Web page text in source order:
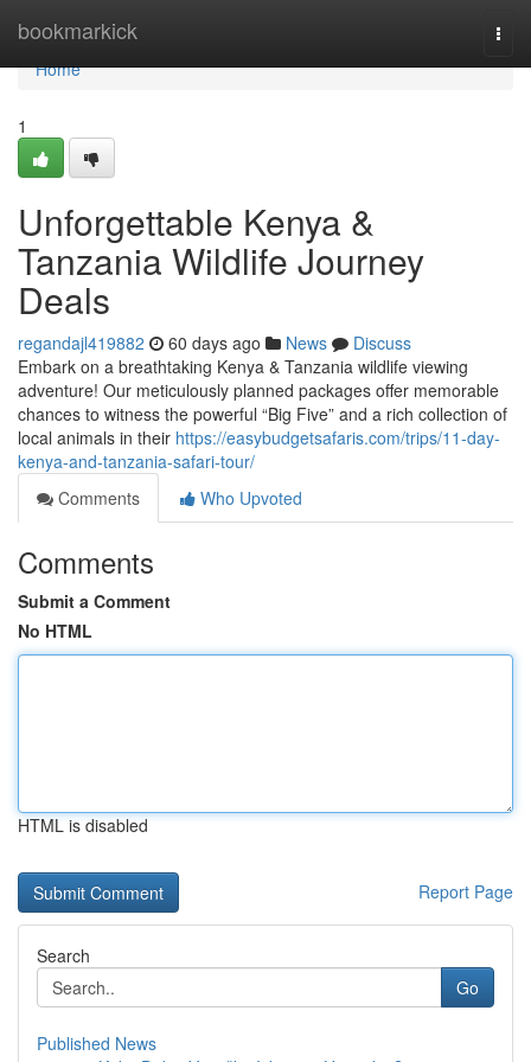
bookmarkick
Home
Home
1
Unforgettable Kenya &
Tanzania Wildlife Journey
Deals
regandajl419882 60 days ago News
Discuss
Embark on a breathtaking Kenya & Tanzania wildlife viewing
adventure! Our meticulously planned packages offer memorable
chances to witness the powerful “Big Five” and a rich collection of
local animals in their https://easybudgetsafaris.com/trips/11-day-
kenya-and-tanzania-safari-tour/
Comments
Who Upvoted
Comments
Submit a Comment
No HTML
HTML is disabled
Report Page
Search
Go
Published News